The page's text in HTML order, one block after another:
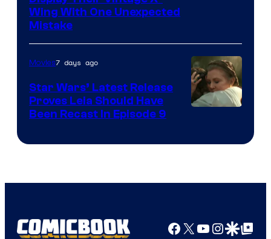
Wing With One Unexpected
Mistake
Movies7 days ago
Star Wars’ Latest Release
Proves Leia Should Have
Been Recast In Episode 9
Facebook
X YouTube
GoogleGoogle Top